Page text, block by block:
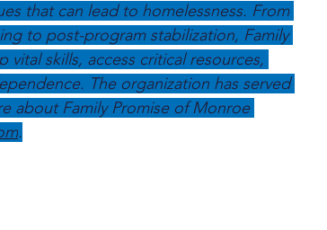
that can lead to homelessness. From
to post-program stabilization, Family
skills, access critical resources,
The organization has served
about Family Promise of Monroe
.